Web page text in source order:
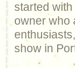
started
owner who
show in